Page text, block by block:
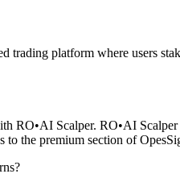
trading platform where users
RO•AI Scalper. RO•AI Scalper
to the premium section of